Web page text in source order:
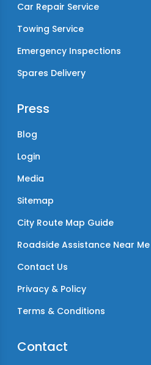
Car Repair Service
Towing Service
Emergency Inspections
Spares Delivery
Press
Blog
Login
Media
Sitemap
City Route Map Guide
Roadside Assistance Near Me
Contact Us
Privacy & Policy
Terms & Conditions
Contact